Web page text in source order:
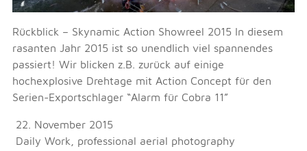
Rückblick – Skynamic Action Showreel 2015 In diesem
rasanten Jahr 2015 ist so unendlich viel spannendes
passiert! Wir blicken z.B. zurück auf einige
hochexplosive Drehtage mit Action Concept für den
Serien-Exportschlager “Alarm für Cobra 11”
22. November 2015
Daily Work
professional aerial photography